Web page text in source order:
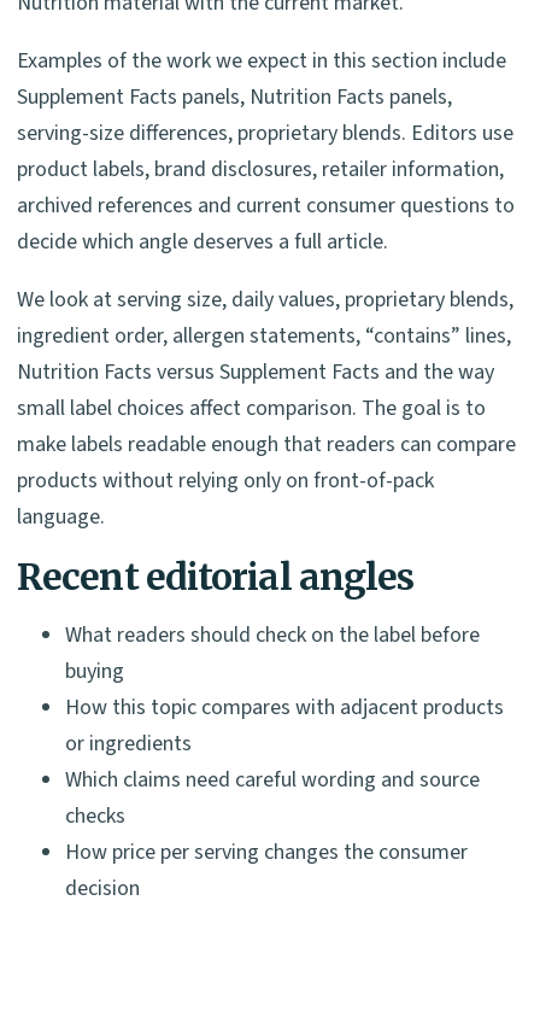
Examples of the work we expect in this section include
Supplement Facts panels, Nutrition Facts panels,
serving-size differences, proprietary blends. Editors use
product labels, brand disclosures, retailer information,
archived references and current consumer questions to
decide which angle deserves a full article.
We look at serving size, daily values, proprietary blends,
ingredient order, allergen statements, “contains” lines,
Nutrition Facts versus Supplement Facts and the way
small label choices affect comparison. The goal is to
make labels readable enough that readers can compare
products without relying only on front-of-pack
language.
Recent editorial angles
What readers should check on the label before
buying
How this topic compares with adjacent products
or ingredients
Which claims need careful wording and source
checks
How price per serving changes the consumer
decision